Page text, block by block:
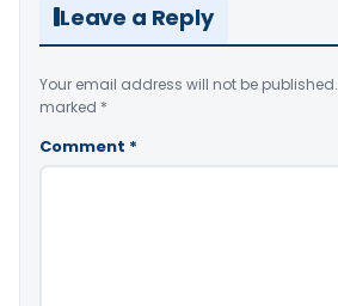
Leave a Reply
Your email address will not be published.
marked *
Comment *